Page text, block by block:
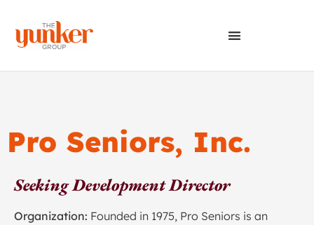
Pro Seniors, Inc.
Seeking Development Director
Organization: Founded in 1975, Pro Seniors is an